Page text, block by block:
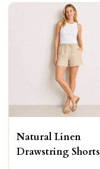
Natural Linen
Drawstring Shorts